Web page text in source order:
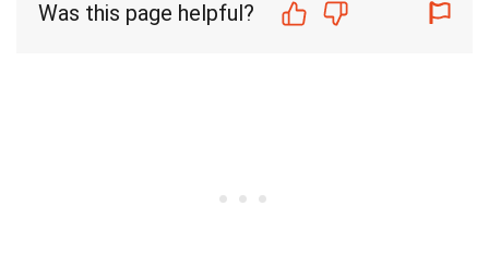
Was this page helpful?